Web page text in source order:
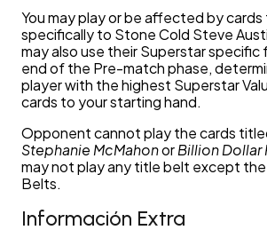
You may play or be affected by
specifically to Stone Cold Steve
may also use their Superstar specific
end of the Pre-match phase,
player with the highest Superstar
cards to your starting hand.
Opponent cannot play the cards
Stephanie McMahonorBillion Dollar
may not play any title belt except the
Belts.
Información Extra